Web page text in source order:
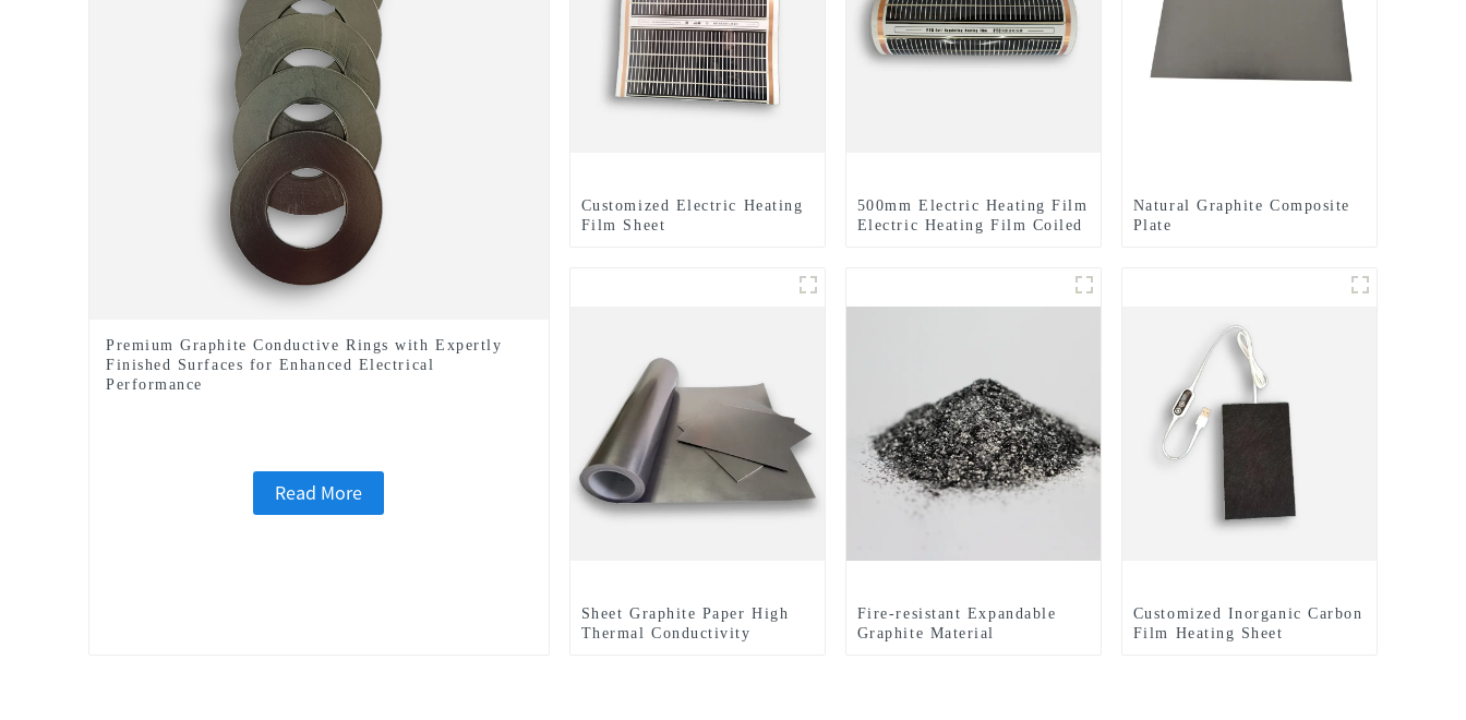
Premium Graphite Conductive Rings with Expertly
Finished Surfaces for Enhanced Electrical
Performance
Read More
Customized Electric Heating
Film Sheet
500mm Electric Heating Film
Electric Heating Film Coiled
Natural Graphite Composite
Plate
Sheet Graphite Paper High
Thermal Conductivity
Fire-resistant Expandable
Graphite Material
Customized Inorganic Carbon
Film Heating Sheet